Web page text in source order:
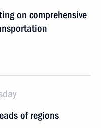
on comprehensive
of regions